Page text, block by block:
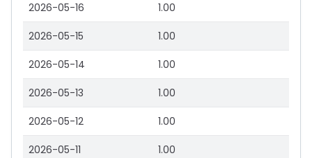
2026-05-16 1.00
2026-05-15 1.00
2026-05-14 1.00
2026-05-13 1.00
2026-05-12 1.00
2026-05-11 1.00